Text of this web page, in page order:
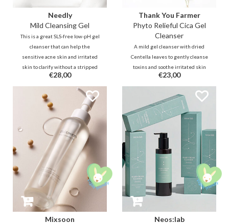
Needly
Mild Cleansing Gel
This is a great SLS-free low-pH gel
cleanser that can help the
sensitive acne skin and irritated
skin to clarify without a stripped
nor a slippery feeling. It contains
skin balancing, conditioning
Quillaja Saponaria Bark and anti-
bacterial BHA.
€28,00
Thank You Farmer
Phyto Relieful Cica Gel
Cleanser
A mild gel cleanser with dried
Centella leaves to gently cleanse
toxins and soothe irritated skin
by preserving its natural
moisturizing factor. It protects the
skin and only removes excess oil
and waste from the skin.
€23,00
Mixsoon
Neos:lab